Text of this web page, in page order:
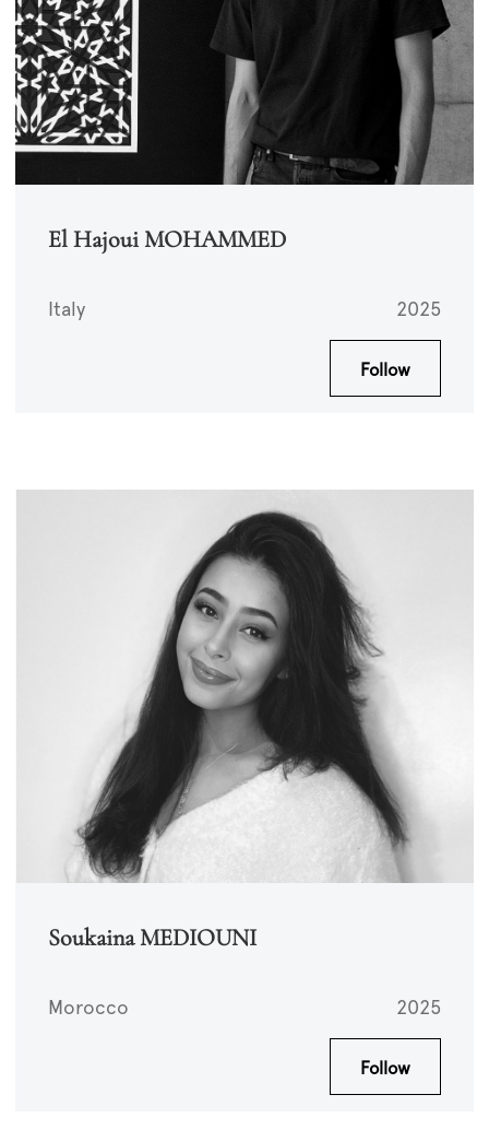
El Hajoui MOHAMMED
Italy 2025
Follow
Soukaina MEDIOUNI
Morocco 2025
Follow